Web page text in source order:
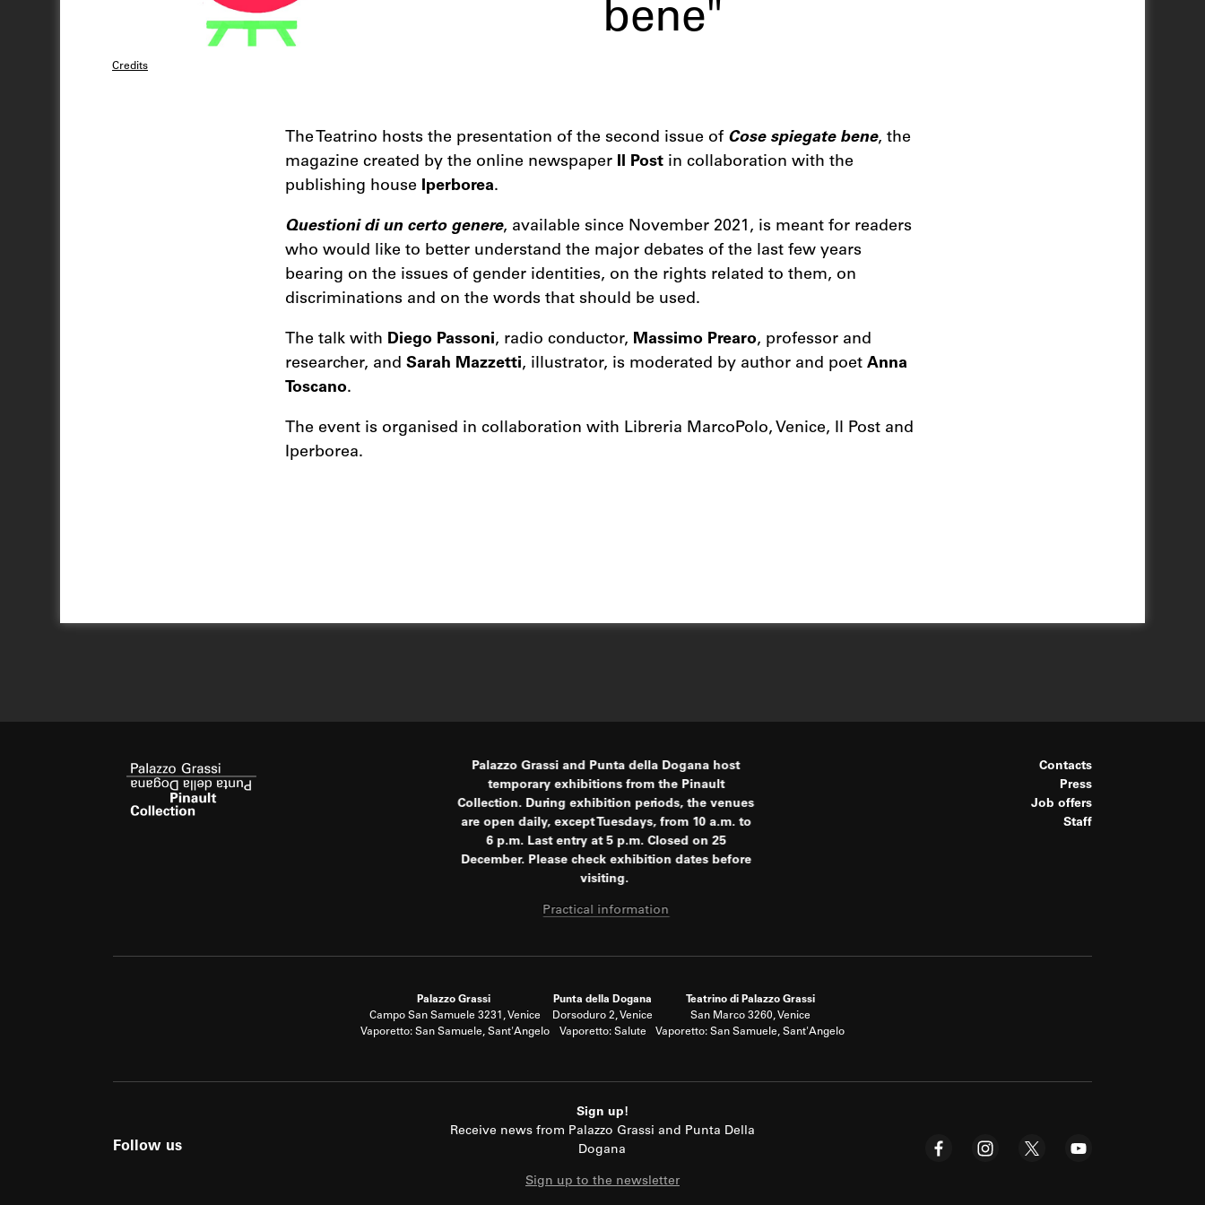
Credits
bene"
The Teatrino hosts the presentation of the second issue of Cose spiegate bene, the
magazine created by the online newspaper Il Postin collaboration with the
publishing house Iperborea.
Questioni di un certo genere, available since November 2021, is meant for readers
who would like to better understand the major debates of the last few years
bearing on the issues of gender identities, on the rights related to them, on
discriminations and on the words that should be used.
The talk with Diego Passoni, radio conductor, Massimo Prearo, professor and
researcher, and Sarah Mazzetti, illustrator, is moderated by author and poet Anna
Toscano.
The event is organised in collaboration with Libreria MarcoPolo, Venice, Il Post and
Iperborea.
Palazzo Grassi and Punta della Dogana host
temporary exhibitions from the Pinault
Collection. During exhibition periods, the venues
are open daily, except Tuesdays, from 10 a.m. to
6 p.m. Last entry at 5 p.m. Closed on 25
December. Please check exhibition dates before
visiting.
Practical information
Contacts
Press
Job offers
Staff
Palazzo Grassi
Campo San Samuele 3231, Venice
Vaporetto: San Samuele, Sant'Angelo
Punta della Dogana
Dorsoduro 2, Venice
Vaporetto: Salute
Teatrino di Palazzo Grassi
San Marco 3260, Venice
Vaporetto: San Samuele, Sant'Angelo
Follow us
Sign up!
Receive news from Palazzo Grassi and Punta Della
Dogana
Sign up to the newsletter